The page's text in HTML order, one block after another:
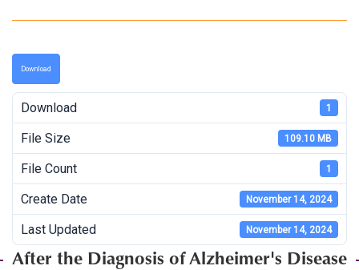
Download
Download 1
File Size 109.10 MB
File Count 1
Create Date November 14, 2024
Last Updated November 14, 2024
After the Diagnosis of Alzheimer's Disease